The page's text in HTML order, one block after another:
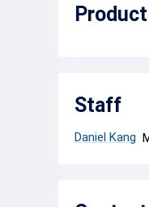
Staff
Daniel Kang